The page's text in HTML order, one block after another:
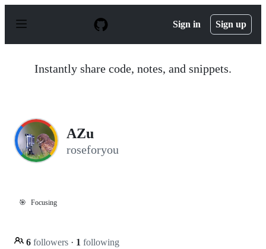
p
Sign in Sign up
Instantly share code, notes, and snippets.
AZu
roseforyou
🎯 Focusing
6 followers · 1 following